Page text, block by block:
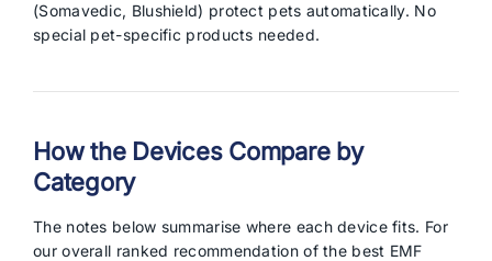
(Somavedic, Blushield) protect pets automatically. No
special pet-specific products needed.
How the Devices Compare by
Category
The notes below summarise where each device fits. For
our overall ranked recommendation of the best EMF